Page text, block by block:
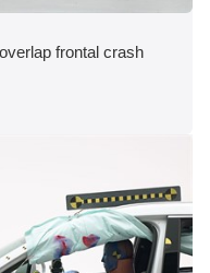
frontal crash